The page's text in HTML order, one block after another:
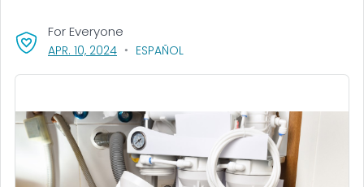
APR. 10, 2024, VISIT LINK FOR DETAILS.
ESPAÑOL
For Everyone